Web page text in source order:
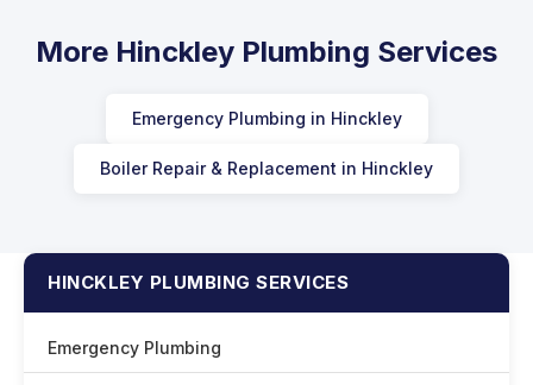
More Hinckley Plumbing Services
Emergency Plumbing in Hinckley
Boiler Repair & Replacement in Hinckley
HINCKLEY PLUMBING SERVICES
Emergency Plumbing